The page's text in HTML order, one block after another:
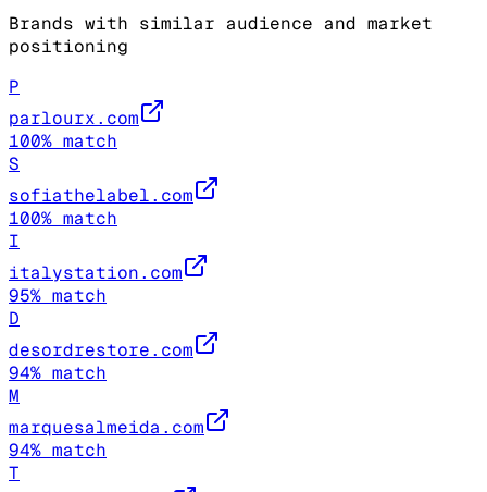
Brands with similar audience and market
positioning
P
parlourx.com
100% match
S
sofiathelabel.com
100% match
I
italystation.com
95% match
D
desordrestore.com
94% match
M
marquesalmeida.com
94% match
T